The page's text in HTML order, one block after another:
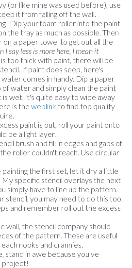
(or like mine was used before), use
it from falling off the wall.
Dip your foam roller into the paint
the tray as much as possible. Then
on a paper towel to get out all the
I say less is more here, I mean it
too thick with paint, there will be
If paint does seep, here's
comes in handy. Dip a paper
water and simply clean the paint
is wet, it's quite easy to wipe away
is the weblink to find top quality
paint is out, roll your paint onto
be a light layer.
brush and fill in edges and gaps of
roller couldn't reach. Use circular
the first set, let it dry a little
My specific stencil overlays the next
simply have to line up the pattern.
stencil, you may need to do this too.
and remember roll out the excess
wall, the stencil company should
of the pattern. These are useful
nooks and crannies.
stand in awe because you've
project!